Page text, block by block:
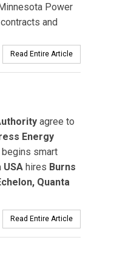
Power
and
Read Entire Article
agree to
Energy
begins smart
hires Burns
Quanta
Read Entire Article